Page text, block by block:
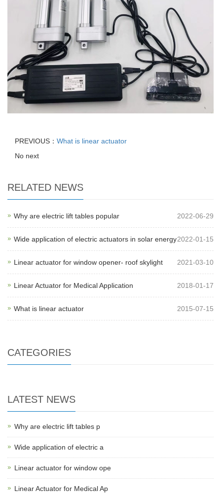
PREVIOUS： What is linear actuator
No next
RELATED NEWS
Why are electric lift tables popular 2022-06-29
Wide application of electric actuators in solar energy2022-01-15
Linear actuator for window opener- roof skylight 2021-03-10
Linear Actuator for Medical Application 2018-01-17
What is linear actuator 2015-07-15
CATEGORIES
LATEST NEWS
Why are electric lift tables p
Wide application of electric a
Linear actuator for window ope
Linear Actuator for Medical Ap